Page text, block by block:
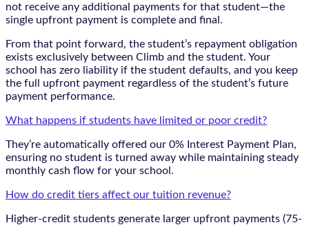
not receive any additional payments for that student—the
single upfront payment is complete and final.
From that point forward, the student’s repayment obligation
exists exclusively between Climb and the student. Your
school has zero liability if the student defaults, and you keep
the full upfront payment regardless of the student’s future
payment performance.
What happens if students have limited or poor credit?
They’re automatically offered our 0% Interest Payment Plan,
ensuring no student is turned away while maintaining steady
monthly cash flow for your school.
How do credit tiers affect our tuition revenue?
Higher-credit students generate larger upfront payments (75-